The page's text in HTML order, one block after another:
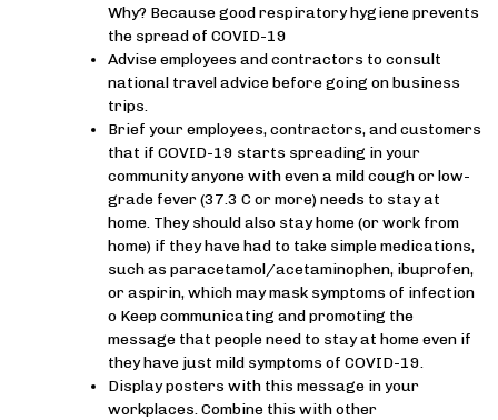
Why? Because good respiratory hygiene prevents
the spread of COVID-19
Advise employees and contractors to consult
national travel advice before going on business
trips.
Brief your employees, contractors, and customers
that if COVID-19 starts spreading in your
community anyone with even a mild cough or low-
grade fever (37.3 C or more) needs to stay at
home. They should also stay home (or work from
home) if they have had to take simple medications,
such as paracetamol/acetaminophen, ibuprofen,
or aspirin, which may mask symptoms of infection
o Keep communicating and promoting the
message that people need to stay at home even if
they have just mild symptoms of COVID-19.
Display posters with this message in your
workplaces. Combine this with other